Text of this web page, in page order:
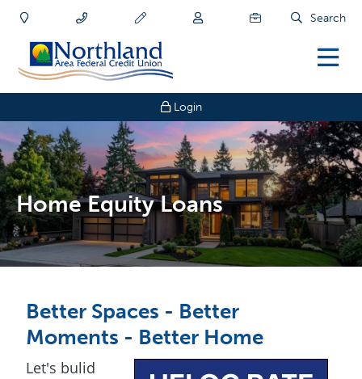
Login
Search
Home Equity Loans
Better Spaces - Better
Moments - Better Home
Let's bulid